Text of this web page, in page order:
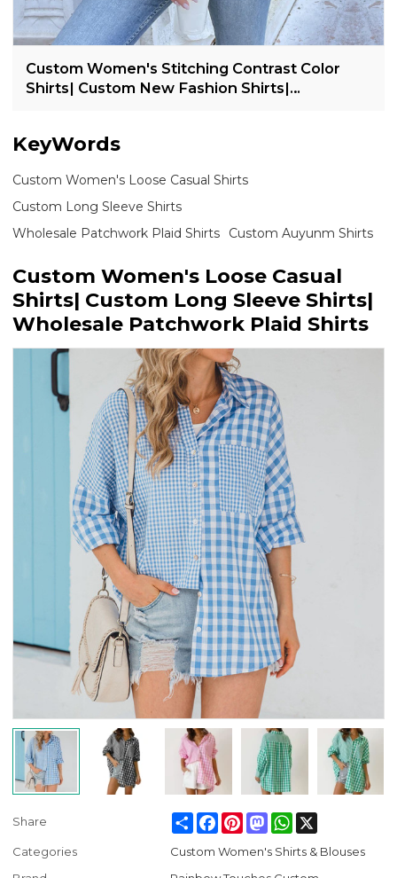
Custom Women's Stitching Contrast Color
Shirts| Custom New Fashion Shirts|
KeyWords
Custom Women's Loose Casual Shirts
Custom Long Sleeve Shirts
Wholesale Patchwork Plaid Shirts
Custom Auyunm Shirts
Custom Women's Loose Casual
Shirts| Custom Long Sleeve Shirts|
Wholesale Patchwork Plaid Shirts
Share ShareFacebook
PinterestMastodonWhatsApp
Categories
Custom Women's Shirts & Blouses